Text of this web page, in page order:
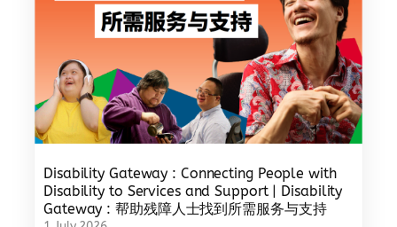
Disability Gateway : Connecting People with
Disability to Services and Support | Disability
Gateway : 帮助残障人士找到所需服务与支持